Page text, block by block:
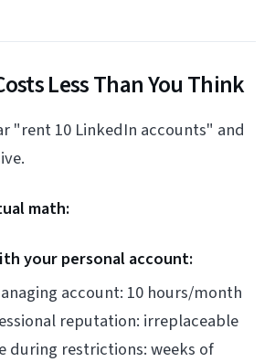
Less Than You Think
"rent 10 LinkedIn accounts" and
math:
your personal account:
account: 10 hours/month
reputation: irreplaceable
during restrictions: weeks of